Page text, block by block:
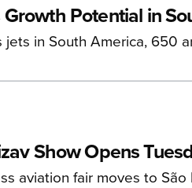
Potential in
in South America, 650
Show Opens
aviation fair moves to